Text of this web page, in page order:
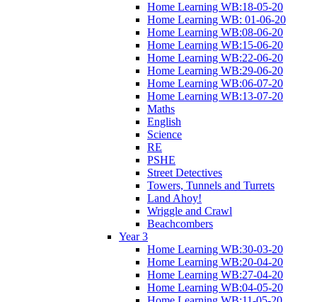
Home Learning WB:18-05-20
Home Learning WB: 01-06-20
Home Learning WB:08-06-20
Home Learning WB:15-06-20
Home Learning WB:22-06-20
Home Learning WB:29-06-20
Home Learning WB:06-07-20
Home Learning WB:13-07-20
Maths
English
Science
RE
PSHE
Street Detectives
Towers, Tunnels and Turrets
Land Ahoy!
Wriggle and Crawl
Beachcombers
Year 3
Home Learning WB:30-03-20
Home Learning WB:20-04-20
Home Learning WB:27-04-20
Home Learning WB:04-05-20